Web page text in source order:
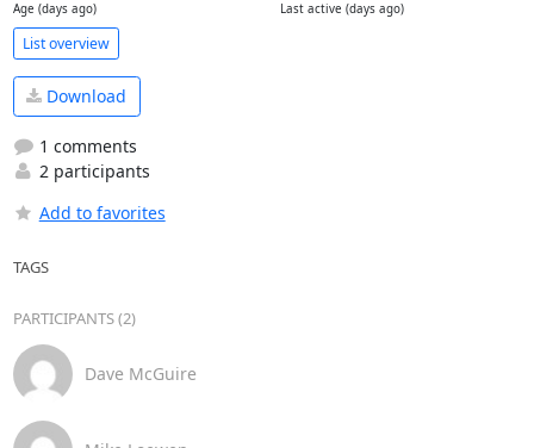
Age (days ago) Last active (days ago)
List overview
Download
1 comments
2 participants
Add to favorites
TAGS
PARTICIPANTS (2)
Dave McGuire